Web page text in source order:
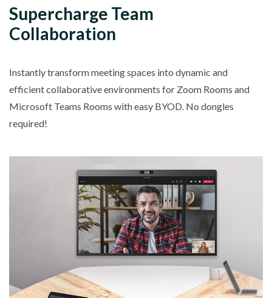
Supercharge Team
Collaboration
Instantly transform meeting spaces into dynamic and
efficient collaborative environments for Zoom Rooms and
Microsoft Teams Rooms with easy BYOD. No dongles
required!